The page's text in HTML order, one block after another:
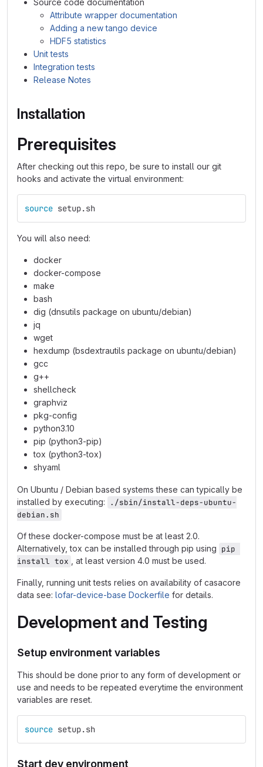
Source code documentation
Attribute wrapper documentation
Adding a new tango device
HDF5 statistics
Unit tests
Integration tests
Release Notes
Installation
Prerequisites
After checking out this repo, be sure to install our git
hooks and activate the virtual environment:
source setup.sh
You will also need:
docker
docker-compose
make
bash
dig (dnsutils package on ubuntu/debian)
jq
wget
hexdump (bsdextrautils package on ubuntu/debian)
gcc
g++
shellcheck
graphviz
pkg-config
python3.10
pip (python3-pip)
tox (python3-tox)
shyaml
On Ubuntu / Debian based systems these can typically be
installed by executing:
./sbin/install-deps-ubuntu-
debian.sh
Of these docker-compose must be at least 2.0.
Alternatively, tox can be installed through pip using pip
install tox
, at least version 4.0 must be used.
Finally, running unit tests relies on availability of casacore
data see: lofar-device-base Dockerfile for details.
Development and Testing
Setup environment variables
This should be done prior to any form of development or
use and needs to be repeated everytime the environment
variables are reset.
source setup.sh
Start dev environment